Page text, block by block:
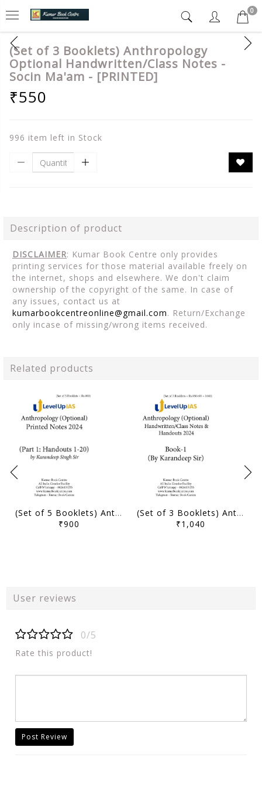
0
(Set of 3 Booklets) Anthropology
Optional Handwritten/Class Notes -
Socin Ma'am - [PRINTED]
₹550
996 item left in Stock
Description of product
DISCLAIMER: Kumar Book Centre only provides
printing services for those material available freely on
the internet, shops and elsewhere. We don't claim
ownership of the copyright of the same. In case of
any issues, contact us at
kumarbookcentreonline@gmail.com. Return/Exchange
only incase of missing/wrong items received.
Related products
(Set of 5 Booklets) Anthropology Optional Printed Notes & Handouts 2024 - Karandeep Sir - Level Up IAS - [B/W PRINTOUT]
₹900
(Set of 3 Booklets) Anthropology Optional Handwritten/Class Notes & Handouts 2024 - Karandeep Sir - Level Up IAS - [B/W PRINTOUT]
₹1,040
User reviews
0/5
Rate this product!
Post Review